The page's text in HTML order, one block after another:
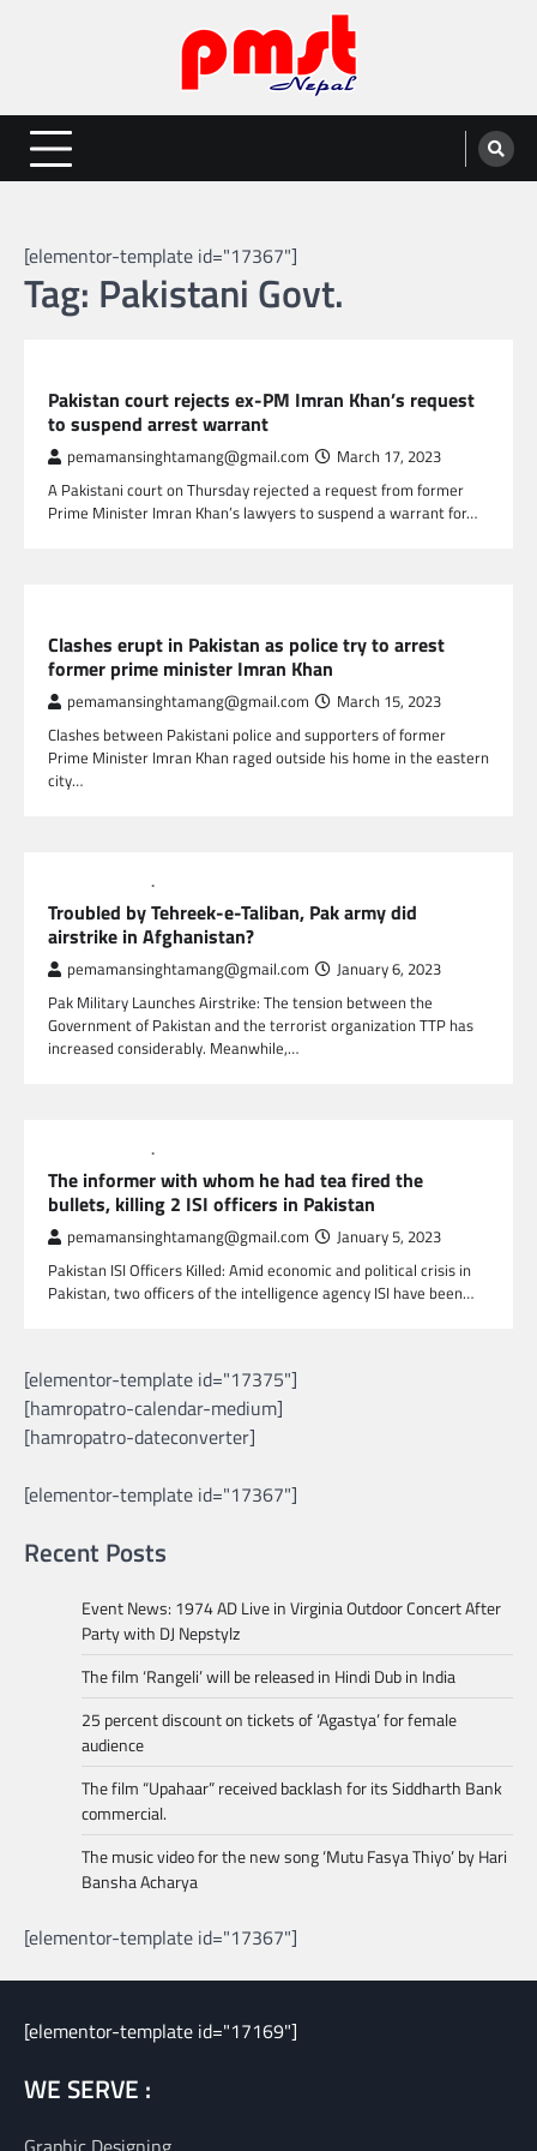
Entertainment | News | Events |
PMST Nepal
Online best platform for Entertainment, News and Events
[elementor-template id="17367"]
Tag: Pakistani Govt.
Pakistan court rejects ex-PM Imran Khan’s request
to suspend arrest warrant
pemamansinghtamang@gmail.com March 17, 2023
A Pakistani court on Thursday rejected a request from former
Prime Minister Imran Khan’s lawyers to suspend a warrant for…
Clashes erupt in Pakistan as police try to arrest
former prime minister Imran Khan
pemamansinghtamang@gmail.com March 15, 2023
Clashes between Pakistani police and supporters of former
Prime Minister Imran Khan raged outside his home in the eastern
city…
Troubled by Tehreek-e-Taliban, Pak army did
airstrike in Afghanistan?
pemamansinghtamang@gmail.com January 6, 2023
Pak Military Launches Airstrike: The tension between the
Government of Pakistan and the terrorist organization TTP has
increased considerably. Meanwhile,…
The informer with whom he had tea fired the
bullets, killing 2 ISI officers in Pakistan
pemamansinghtamang@gmail.com January 5, 2023
Pakistan ISI Officers Killed: Amid economic and political crisis in
Pakistan, two officers of the intelligence agency ISI have been…
[elementor-template id="17375"]
[hamropatro-calendar-medium]
[hamropatro-dateconverter]
[elementor-template id="17367"]
Recent Posts
Event News: 1974 AD Live in Virginia Outdoor Concert After
Party with DJ Nepstylz
The film ‘Rangeli’ will be released in Hindi Dub in India
25 percent discount on tickets of ‘Agastya’ for female
audience
The film “Upahaar” received backlash for its Siddharth Bank
commercial.
The music video for the new song ‘Mutu Fasya Thiyo’ by Hari
Bansha Acharya
[elementor-template id="17367"]
[elementor-template id="17169"]
WE SERVE :